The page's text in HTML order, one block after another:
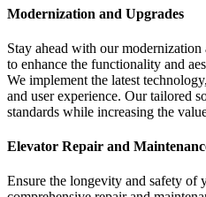
Modernization and Upgrades
Stay ahead with our modernization
to enhance the functionality and
We implement the latest
and user experience. Our tailored
standards while increasing the
Elevator Repair and
Ensure the longevity and safety of